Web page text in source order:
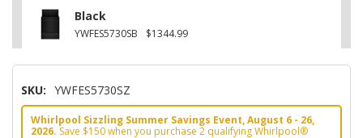
Black
YWFES5730SB $1344.99
SKU: YWFES5730SZ
Whirlpool Sizzling Summer Savings Event, August 6 - 26,
2026. Save $150 when you purchase 2 qualifying Whirlpool®